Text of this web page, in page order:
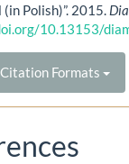
Polish)”. 2015.
10.13153/
Formats